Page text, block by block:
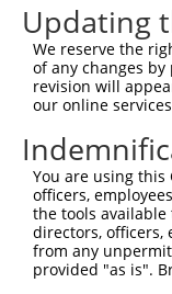
Query  445
Sbjct  419  -
Query  519
Sbjct  492
Query  593
Sbjct  566
Updating
We reserve the
of any changes
revision will
our online
You are using this
officers,
the tools
directors, officers,
from any
provided "as is".